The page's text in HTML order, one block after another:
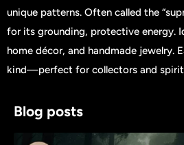
unique patterns. Often called the
for its grounding, protective energy.
home décor, and handmade jewelry.
kind—perfect for collectors and
Blog posts